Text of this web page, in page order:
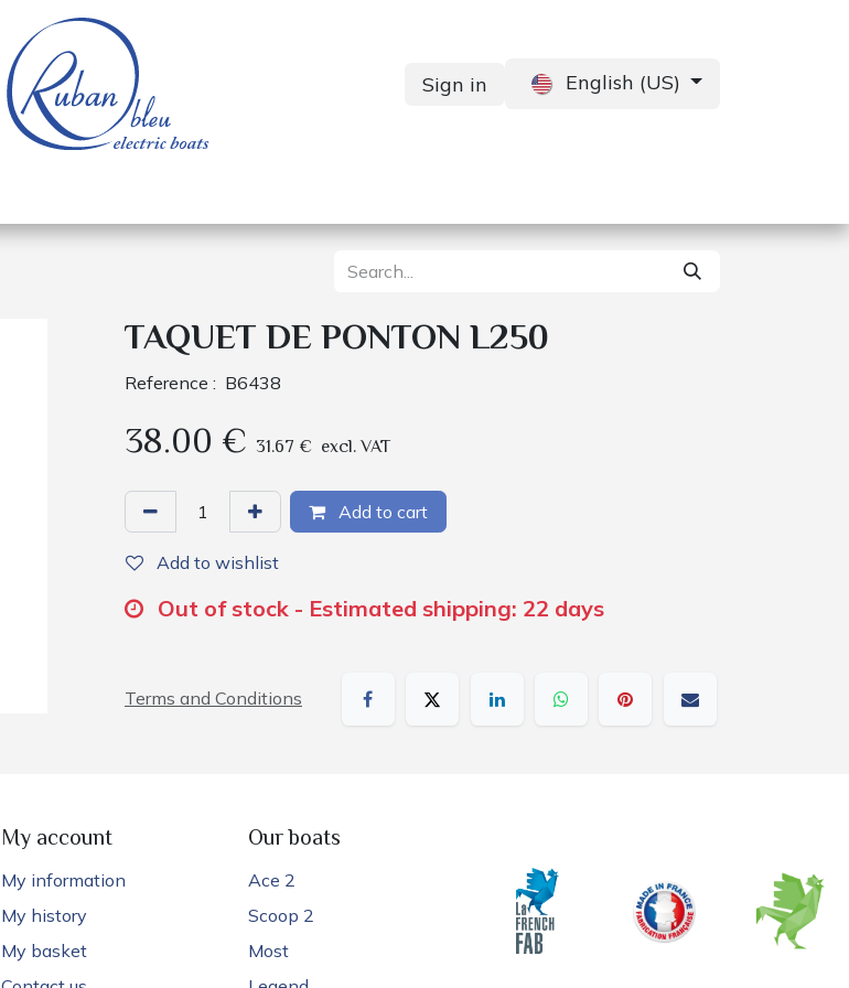
Sign in English (US)
TAQUET DE PONTON L250
Reference : B6438
38.00 € 31.67 € excl. VAT
Add to cart
Add to wishlist
Out of stock - Estimated shipping: 22 days
Terms and Conditions
My account
My information
My history
My basket
Our boats
Ace 2
Scoop 2
Most